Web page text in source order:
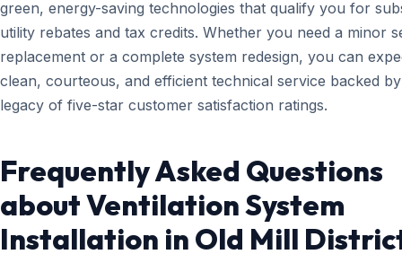
green, energy-saving technologies that qualify you for
utility rebates and tax credits. Whether you need a minor
replacement or a complete system redesign, you can
clean, courteous, and efficient technical service backed
legacy of five-star customer satisfaction ratings.
Frequently Asked Questions
about Ventilation System
Installation in Old Mill